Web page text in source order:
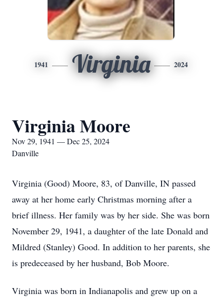
1941 Virginia 2024
Virginia Moore
Nov 29, 1941 — Dec 25, 2024
Danville
Virginia (Good) Moore, 83, of Danville, IN passed
away at her home early Christmas morning after a
brief illness. Her family was by her side. She was born
November 29, 1941, a daughter of the late Donald and
Mildred (Stanley) Good. In addition to her parents, she
is predeceased by her husband, Bob Moore.
Virginia was born in Indianapolis and grew up on a